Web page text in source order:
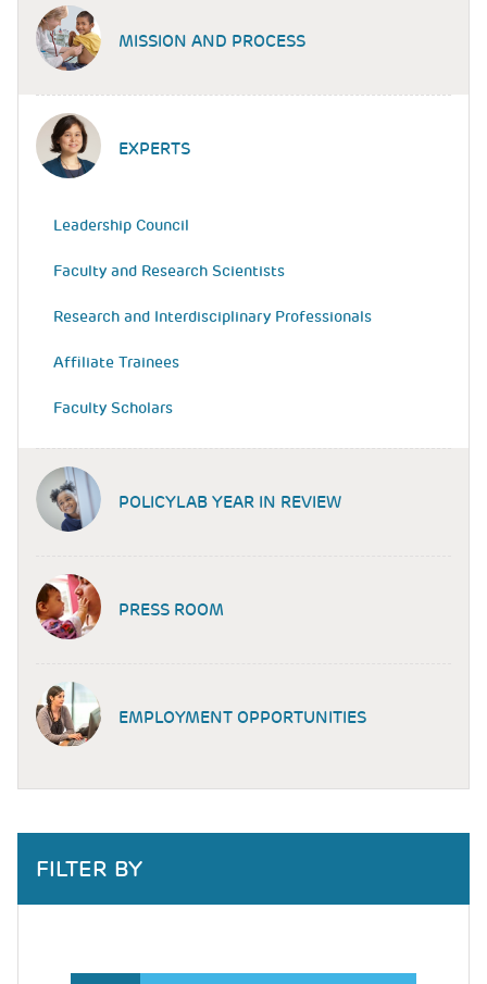
MISSION AND PROCESS
EXPERTS
Leadership Council
Faculty and Research Scientists
Research and Interdisciplinary Professionals
Affiliate Trainees
Faculty Scholars
POLICYLAB YEAR IN REVIEW
PRESS ROOM
EMPLOYMENT OPPORTUNITIES
FILTER BY